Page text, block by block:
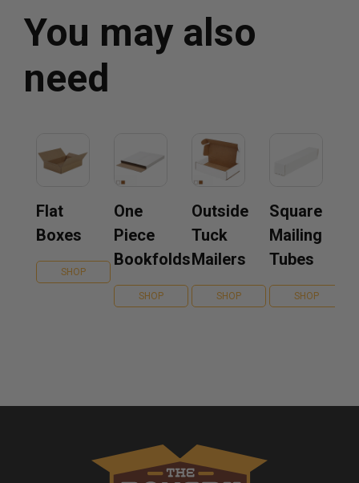
You may also
need
Flat
Boxes
SHOP
One
Piece
Bookfolds
SHOP
Outside
Tuck
Mailers
SHOP
Square
Mailing
Tubes
SHOP